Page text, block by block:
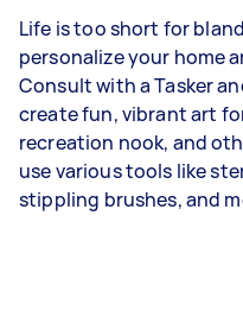
Life is too short for
personalize your home
Consult with a Tasker
create fun, vibrant art
recreation nook, and
use various tools like
stippling brushes, and